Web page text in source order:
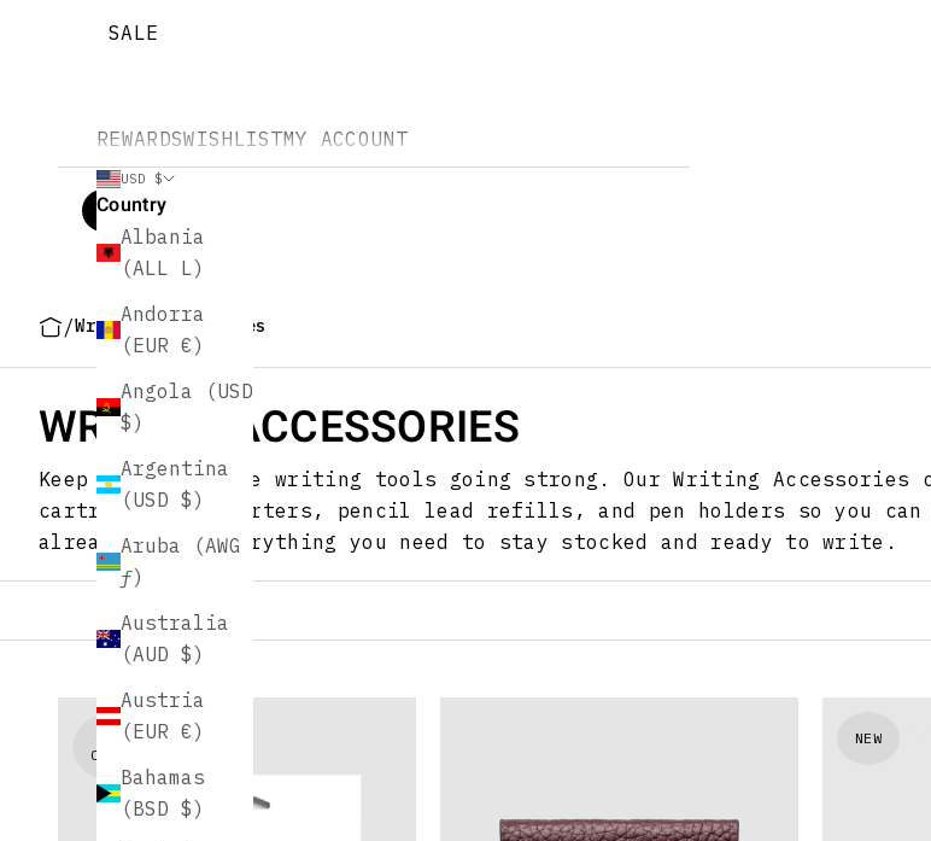
SALE
REWARDSWISHLISTMY ACCOUNT
USD $
Country
Albania
(ALL L)
Andorra
(EUR €)
Angola (USD
$)
Argentina
(USD $)
Aruba (AWG
ƒ)
Australia
(AUD $)
Austria
(EUR €)
Bahamas
(BSD $)
/Writing Accessories
WRITING ACCESSORIES
Keep your favorite writing tools going strong. Our Writing
cartridges, converters, pencil lead refills, and pen holders so you can
already love. Everything you need to stay stocked and ready to write.
NEW
COLORS
NEW